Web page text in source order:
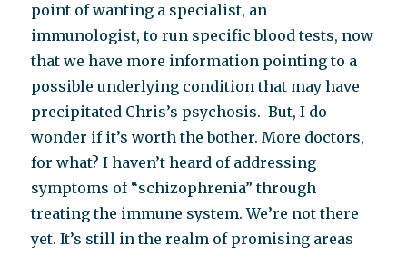
point of wanting a specialist, an
immunologist, to run specific blood tests, now
that we have more information pointing to a
possible underlying condition that may have
precipitated Chris’s psychosis. But, I do
wonder if it’s worth the bother. More doctors,
for what? I haven’t heard of addressing
symptoms of “schizophrenia” through
treating the immune system. We’re not there
yet. It’s still in the realm of promising areas